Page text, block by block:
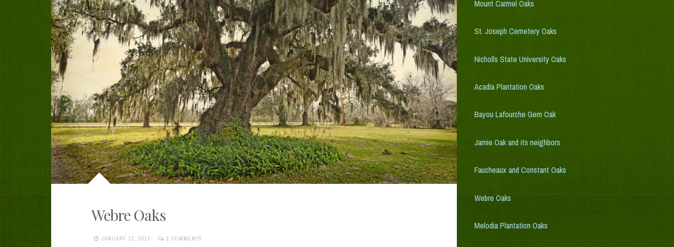
Webre Oaks
JANUARY 17, 2017 2 COMMENTS
Mount Carmel Oaks
St. Joseph Cemetery Oaks
Nicholls State University Oaks
Acadia Plantation Oaks
Bayou Lafourche Gem Oak
Jamie Oak and its neighbors
Faucheaux and Constant Oaks
Webre Oaks
Melodia Plantation Oaks